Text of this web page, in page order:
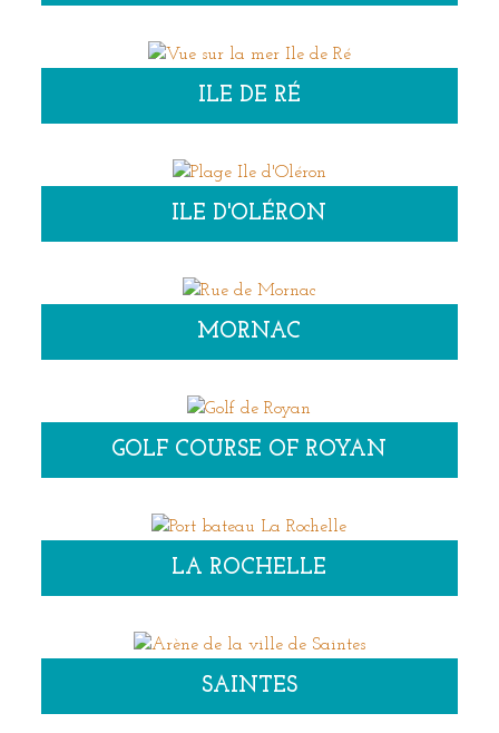
ILE DE RÉ
ILE D'OLÉRON
MORNAC
GOLF COURSE OF ROYAN
LA ROCHELLE
SAINTES